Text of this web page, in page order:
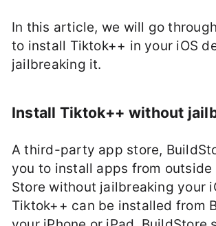
In this article, we will go
to install Tiktok++ in your iOS
jailbreaking it.
Install Tiktok++ without
A third-party app store,
you to install apps from outside
Store without jailbreaking your
Tiktok++ can be installed from